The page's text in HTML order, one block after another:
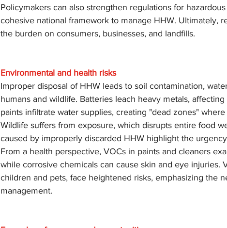
Policymakers can also strengthen regulations for
cohesive national framework to manage HHW. Ultimately,
the burden on consumers, businesses, and landfills.
Environmental and health risks
Improper disposal of HHW leads to soil contamination,
humans and wildlife. Batteries leach heavy metals,
paints infiltrate water supplies, creating "dead zones"
Wildlife suffers from exposure, which disrupts entire food
caused by improperly discarded HHW highlight the
From a health perspective, VOCs in paints and cleaners
while corrosive chemicals can cause skin and eye injuries.
children and pets, face heightened risks, emphasizing the
management.